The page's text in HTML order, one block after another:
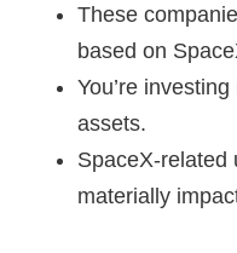
These
based on
You’re
assets.
SpaceX-related
materially